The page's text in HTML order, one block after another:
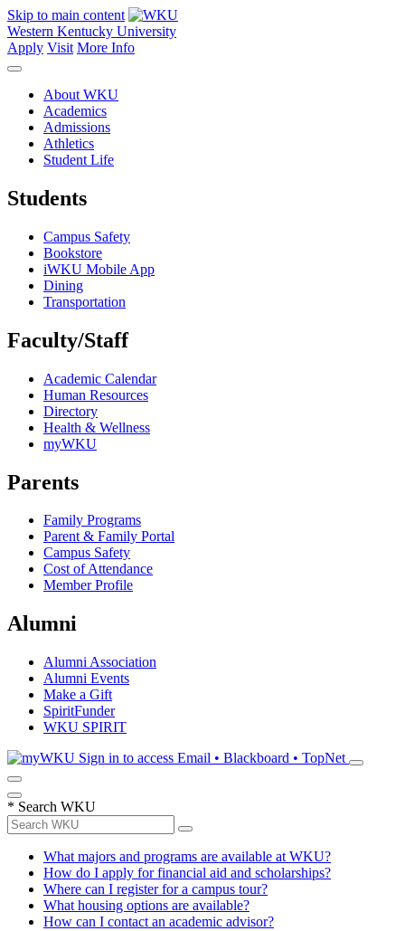
Skip to main content
Western Kentucky University
Apply Visit More Info
About WKU
Academics
Admissions
Athletics
Student Life
Students
Campus Safety
Bookstore
iWKU Mobile App
Dining
Transportation
Faculty/Staff
Academic Calendar
Human Resources
Directory
Health & Wellness
myWKU
Parents
Family Programs
Parent & Family Portal
Campus Safety
Cost of Attendance
Member Profile
Alumni
Alumni Association
Alumni Events
Make a Gift
SpiritFunder
WKU SPIRIT
Sign in to access Email • Blackboard • TopNet
* Search WKU
What majors and programs are available at WKU?
How do I apply for financial aid and scholarships?
Where can I register for a campus tour?
What housing options are available?
How can I contact an academic advisor?